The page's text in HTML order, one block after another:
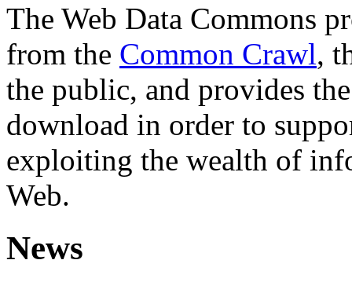
The Web Data Commons
from the Common Crawl,
the public, and provides
download in order to
exploiting the wealth of
Web.
News